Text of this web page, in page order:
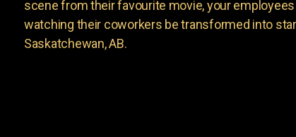
scene from their favourite movie, your
watching their coworkers be transformed into
Saskatchewan, AB.